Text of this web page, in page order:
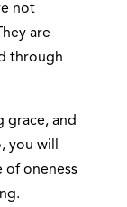
not
are
through
grace, and
you will
oneness